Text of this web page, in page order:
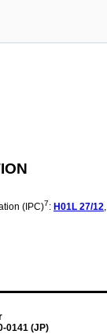
(IPC)7: H01L 27/12,
0141 (JP)